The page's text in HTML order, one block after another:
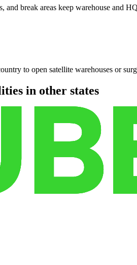
break areas keep warehouse and
to open satellite warehouses or
in other states